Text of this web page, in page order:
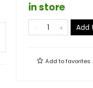
in store
Add
Add tofavorites